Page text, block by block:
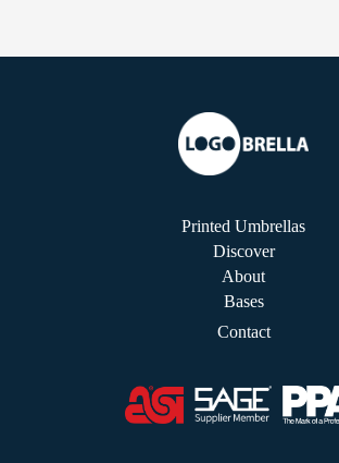
Printed Umbrellas
Discover
About
Bases
Contact